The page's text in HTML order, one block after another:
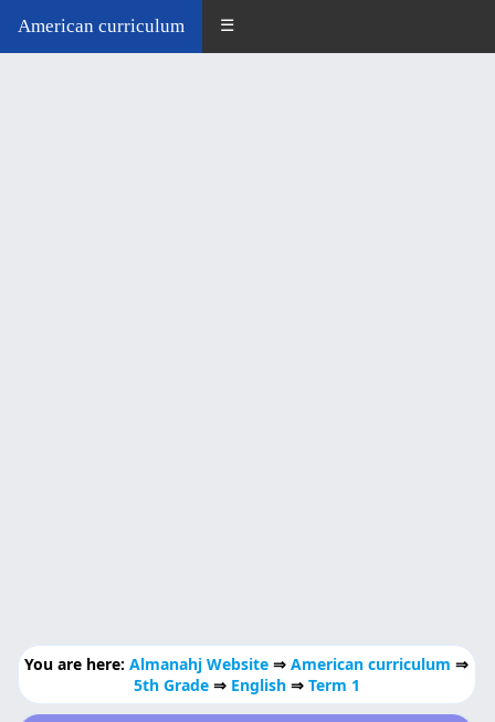
American curriculum ☰
You are here:Almanahj Website⇒American curriculum ⇒
5th Grade ⇒ English ⇒ Term 1